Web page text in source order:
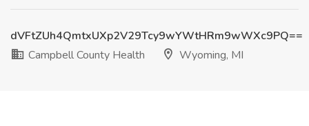
dVFtZUh4QmtxUXp2V29Tcy9wYWtHRm9wWXc9PQ==
Campbell County Health
Wyoming, MI